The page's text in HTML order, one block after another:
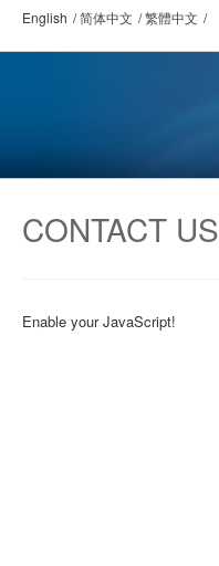
English 简体中文 繁體中文
CONTACT US
Enable your JavaScript!